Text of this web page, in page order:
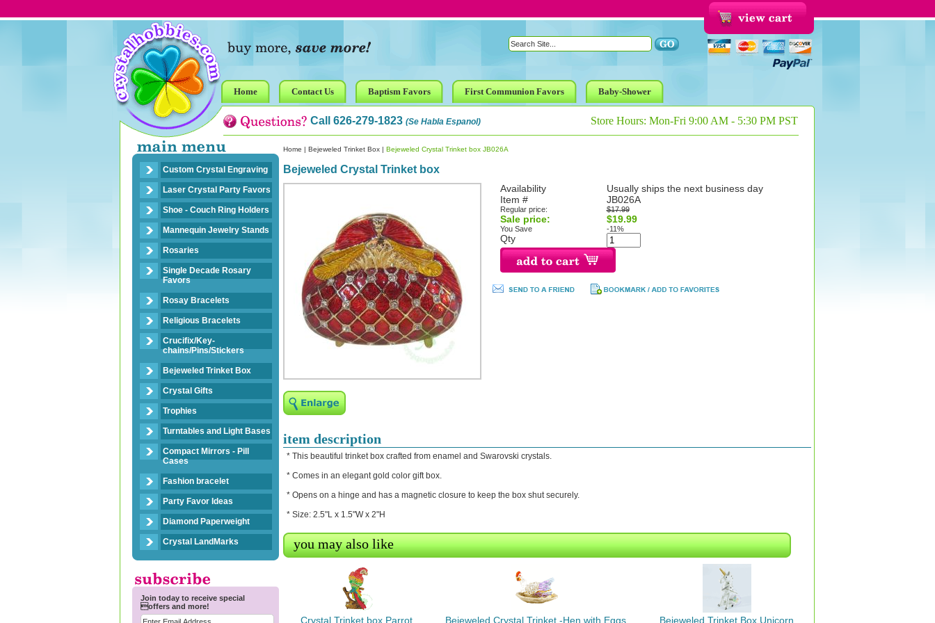
Home Contact Us Baptism Favors First Communion Favors Baby-Shower
Call 626-279-1823 (Se Habla Espanol) Store Hours: Mon-Fri 9:00 AM - 5:30 PM PST
Custom Crystal Engraving
Laser Crystal Party Favors
Shoe - Couch Ring Holders
Mannequin Jewelry Stands
Rosaries
Single Decade Rosary
Favors
Rosay Bracelets
Religious Bracelets
Crucifix/Key-
chains/Pins/Stickers
Bejeweled Trinket Box
Crystal Gifts
Trophies
Turntables and Light Bases
Compact Mirrors - Pill
Cases
Fashion bracelet
Party Favor Ideas
Diamond Paperweight
Crystal LandMarks
Join today to receive special
offers and more!
Home | Bejeweled Trinket Box | Bejeweled Crystal Trinket box JB026A
Bejeweled Crystal Trinket box
Availability
Usually ships the next business day
Item #
JB026A
Regular price: $17.99
Sale price: $19.99
You Save -11%
Qty
item description
* This beautiful trinket box crafted from enamel and Swarovski crystals.
* Comes in an elegant gold color gift box.
* Opens on a hinge and has a magnetic closure to keep the box shut securely.
* Size: 2.5"L x 1.5"W x 2"H
you may also like
Crystal Trinket box Parrot Bejeweled Crystal Trinket -Hen with Eggs Bejeweled Trinket Box Unicorn